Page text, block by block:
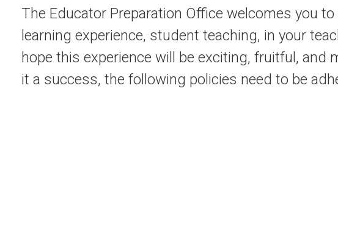
The Educator Preparation Office welcomes you
learning experience, student teaching, in your
hope this experience will be exciting, fruitful, and
it a success, the following policies need to be